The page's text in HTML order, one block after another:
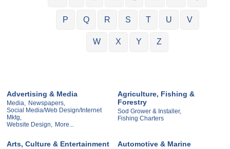
P Q R S T U V
W X Y Z
Advertising & Media
Media, Newspapers,
Social Media/Web Design/Internet
Mktg,
Website Design, More...
Agriculture, Fishing &
Forestry
Sod Grower & Installer,
Fishing Charters
Arts, Culture & Entertainment Automotive & Marine